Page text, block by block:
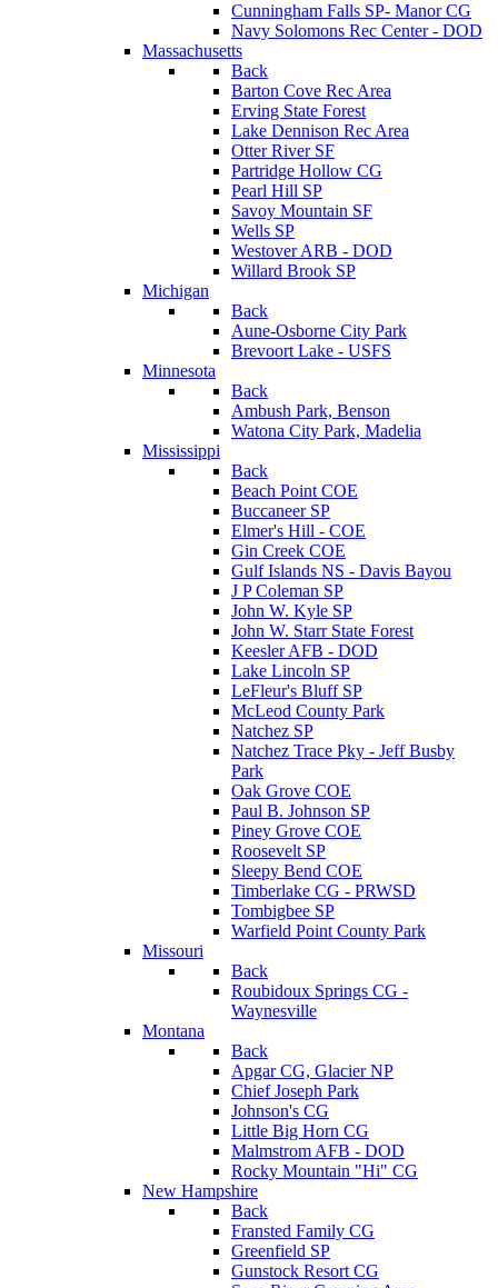
Cunningham Falls SP- Manor CG
Navy Solomons Rec Center - DOD
Massachusetts
Back
Barton Cove Rec Area
Erving State Forest
Lake Dennison Rec Area
Otter River SF
Partridge Hollow CG
Pearl Hill SP
Savoy Mountain SF
Wells SP
Westover ARB - DOD
Willard Brook SP
Michigan
Back
Aune-Osborne City Park
Brevoort Lake - USFS
Minnesota
Back
Ambush Park, Benson
Watona City Park, Madelia
Mississippi
Back
Beach Point COE
Buccaneer SP
Elmer's Hill - COE
Gin Creek COE
Gulf Islands NS - Davis Bayou
J P Coleman SP
John W. Kyle SP
John W. Starr State Forest
Keesler AFB - DOD
Lake Lincoln SP
LeFleur's Bluff SP
McLeod County Park
Natchez SP
Natchez Trace Pky - Jeff Busby
Park
Oak Grove COE
Paul B. Johnson SP
Piney Grove COE
Roosevelt SP
Sleepy Bend COE
Timberlake CG - PRWSD
Tombigbee SP
Warfield Point County Park
Missouri
Back
Roubidoux Springs CG -
Waynesville
Montana
Back
Apgar CG, Glacier NP
Chief Joseph Park
Johnson's CG
Little Big Horn CG
Malmstrom AFB - DOD
Rocky Mountain "Hi" CG
New Hampshire
Back
Fransted Family CG
Greenfield SP
Gunstock Resort CG